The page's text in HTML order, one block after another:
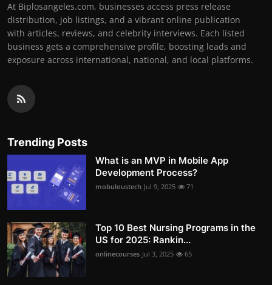
At Biplosangeles.com, businesses access press release
distribution, job listings, and a vibrant online publication
with articles, reviews, and celebrity interviews. Each listed
business gets a comprehensive profile, boosting leads and
exposure across international, national, and local platforms.
Trending Posts
What is an MVP in Mobile App
Development Process?
mobuloustech Jul 9, 2025 71
Top 10 Best Nursing Programs in the
US for 2025: Rankin...
onlinecourses Jul 3, 2025 65